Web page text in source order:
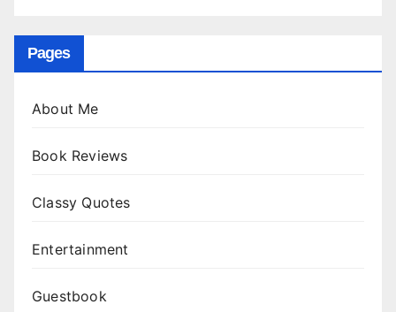
Pages
About Me
Book Reviews
Classy Quotes
Entertainment
Guestbook